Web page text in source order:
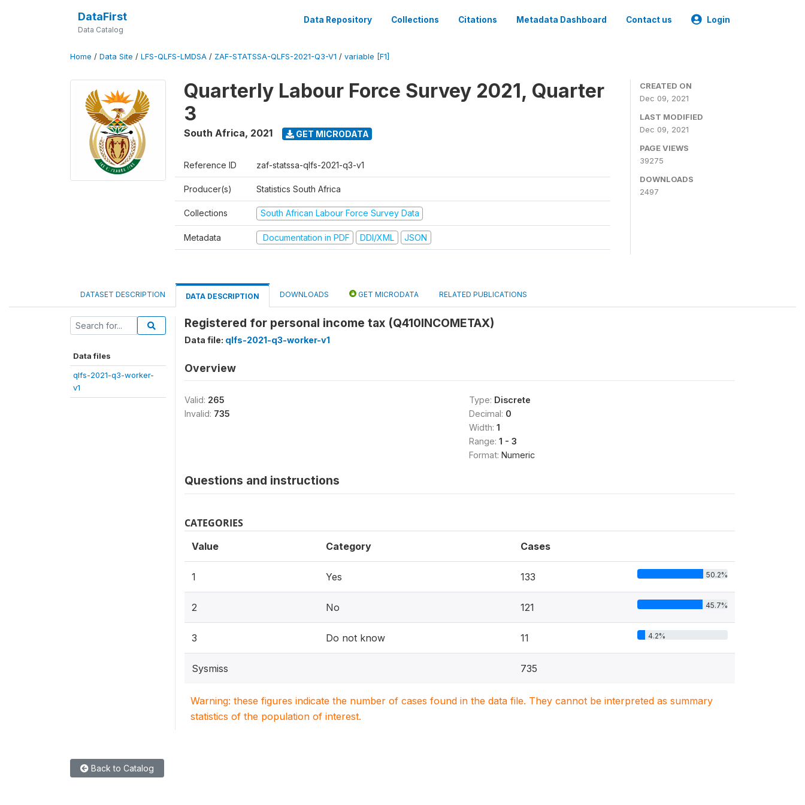
DataFirst
Data Catalog
Data Repository Collections Citations Metadata Dashboard Contact us Login
Home / Data Site / LFS-QLFS-LMDSA / ZAF-STATSSA-QLFS-2021-Q3-V1 / variable [F1]
Quarterly Labour Force Survey 2021, Quarter
3
South Africa, 2021 GET MICRODATA
Reference ID zaf-statssa-qlfs-2021-q3-v1
Producer(s) Statistics South Africa
Collections South African Labour Force Survey Data
Metadata Documentation in PDF DDI/XML JSON
CREATED ON
Dec 09, 2021
LAST MODIFIED
Dec 09, 2021
PAGE VIEWS
39275
DOWNLOADS
2497
DATASET DESCRIPTION DATA DESCRIPTION DOWNLOADS GET MICRODATA RELATED PUBLICATIONS
Data files
qlfs-2021-q3-worker-
v1
Registered for personal income tax (Q410INCOMETAX)
Data file: qlfs-2021-q3-worker-v1
Overview
Valid: 265
Invalid: 735
Type: Discrete
Decimal: 0
Width: 1
Range: 1 - 3
Format: Numeric
Questions and instructions
CATEGORIES
Value Category Cases
1 Yes 133 50.2%
2 No 121 45.7%
3 Do not know 11 4.2%
Sysmiss 735
Warning: these figures indicate the number of cases found in the data file. They cannot be interpreted as summary
statistics of the population of interest.
Back to Catalog